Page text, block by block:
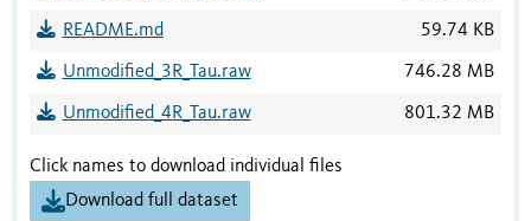
README.md 59.74 KB
Unmodified_3R_Tau.raw 746.28 MB
Unmodified_4R_Tau.raw 801.32 MB
Click names to download individual files
Download full dataset